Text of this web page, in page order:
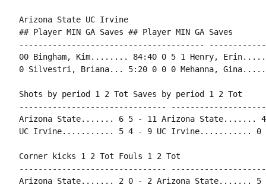
Arizona State UC Irvine
## Player MIN GA Saves ## Player MIN GA Saves
---------------------------------------
00 Bingham, Kim........ 84:40 0 5 1 Henry,
0 Silvestri, Briana... 5:20 0 0 0 Mehanna,
Shots by period 1 2 Tot Saves by period 1 2 Tot
-------------------------------
Arizona State....... 6 5 - 11 Arizona State.......
UC Irvine........... 5 4 - 9 UC Irvine........... 0
Corner kicks 1 2 Tot Fouls 1 2 Tot
-------------------------------
Arizona State....... 2 0 - 2 Arizona State....... 5